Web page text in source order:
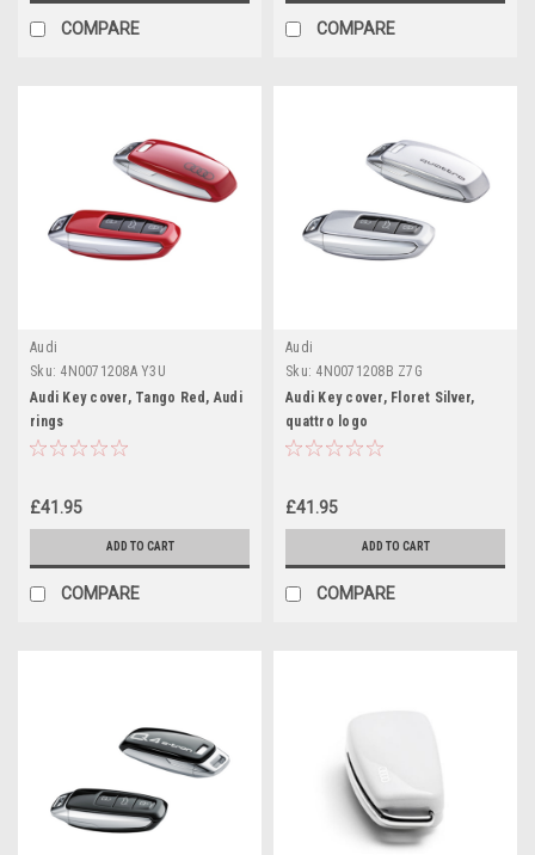
COMPARE COMPARE
Audi
Sku: 4N0071208A Y3U
Audi Key cover, Tango Red, Audi
rings
£41.95
ADD TO CART
COMPARE
Audi
Sku: 4N0071208B Z7G
Audi Key cover, Floret Silver,
quattro logo
£41.95
ADD TO CART
COMPARE